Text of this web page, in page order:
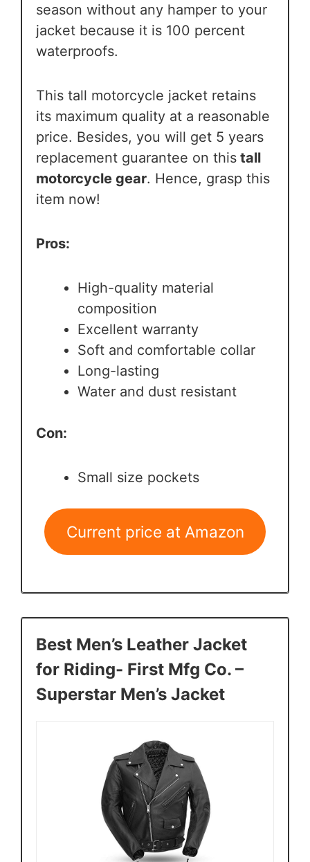
season without any hamper to your
jacket because it is 100 percent
waterproofs.
This tall motorcycle jacket retains
its maximum quality at a reasonable
price. Besides, you will get 5 years
replacement guarantee on this tall
motorcycle gear. Hence, grasp this
item now!
Pros:
High-quality material
composition
Excellent warranty
Soft and comfortable collar
Long-lasting
Water and dust resistant
Con:
Small size pockets
Current price at Amazon
Best Men’s Leather Jacket
for Riding- First Mfg Co. –
Superstar Men’s Jacket